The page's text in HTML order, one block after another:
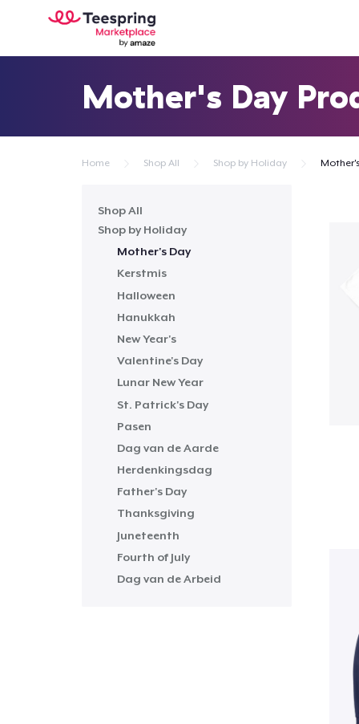
Mother's Day
Home Shop All Shop by Holiday
Shop All
Shop by Holiday
Mother's Day
Kerstmis
Halloween
Hanukkah
New Year's
Valentine's Day
Lunar New Year
St. Patrick's Day
Pasen
Dag van de Aarde
Herdenkingsdag
Father's Day
Thanksgiving
Juneteenth
Fourth of July
Dag van de Arbeid